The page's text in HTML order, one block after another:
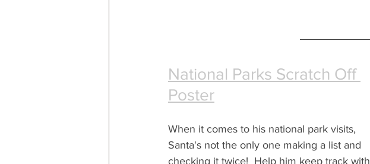
National Parks Scratch Off
Poster
When it comes to his national park visits,
Santa's not the only one making a list and
checking it twice!  Help him keep track with